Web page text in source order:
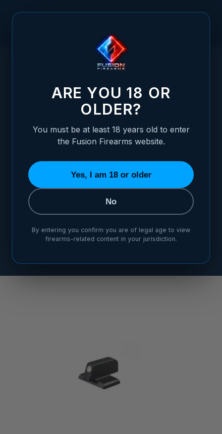
LPA FRONT WHITE DOT SIGHT FOR NOVAK SIGHT .180
LPA FRONT WHITE DOT SIGHT FOR
ARE YOU 18 OR
OLDER?
You must be at least 18 years old to enter
the Fusion Firearms website.
Yes, I am 18 or older
No
By entering you confirm you are of legal age to view
firearms-related content in your jurisdiction.